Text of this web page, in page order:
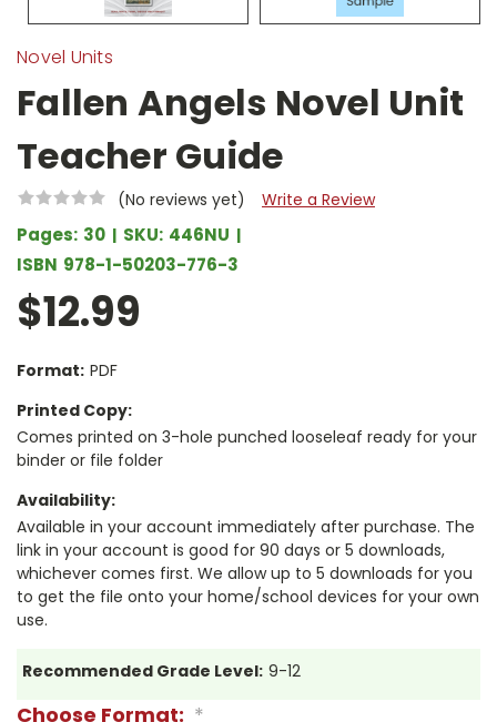
Novel Units
Fallen Angels Novel Unit
Teacher Guide
(No reviews yet) Write a Review
Pages: 30 SKU: 446NU
ISBN 978-1-50203-776-3
$12.99
Format: PDF
Printed Copy:
Comes printed on 3-hole punched looseleaf ready for your
binder or file folder
Availability:
Available in your account immediately after purchase. The
link in your account is good for 90 days or 5 downloads,
whichever comes first. We allow up to 5 downloads for you
to get the file onto your home/school devices for your own
use.
Recommended Grade Level: 9-12
Choose Format: *